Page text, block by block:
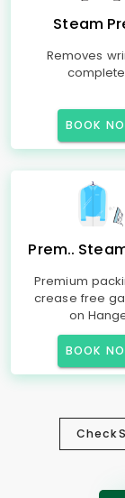
Steam
Removes
BOOK
Prem..
Premium
crease free
on
BOOK
Check